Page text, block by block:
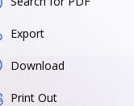
Export
Download
Print Out